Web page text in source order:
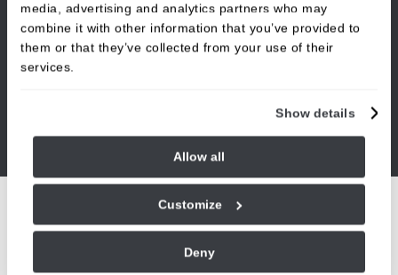
media, advertising and analytics partners who may
combine it with other information that you’ve provided to
them or that they’ve collected from your use of their
services.
Show details
Allow all
Customize
Deny